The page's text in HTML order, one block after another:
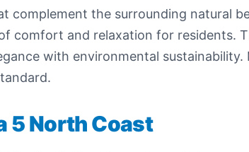
complement the surrounding natural
comfort and relaxation for residents.
with environmental
5 North Coast